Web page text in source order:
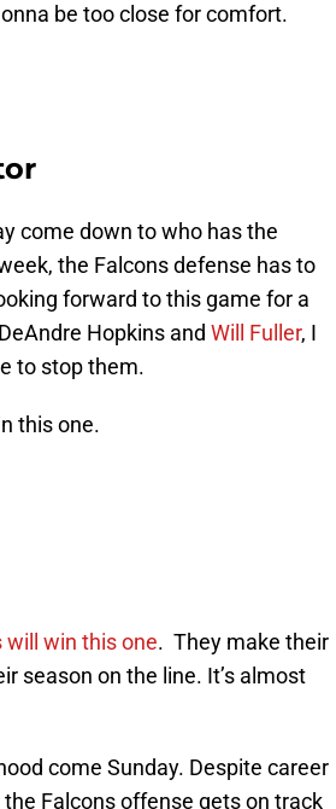
be too close for comfort.
come down to who has the
the Falcons defense has to
forward to this game for a
Hopkins and Will Fuller, I
to stop them.
this one.
will win this one. They make their
season on the line. It’s almost
come Sunday. Despite career
Falcons offense gets on track